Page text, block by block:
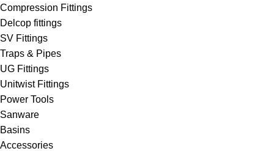
Compression Fittings
Delcop fittings
SV Fittings
Traps & Pipes
UG Fittings
Unitwist Fittings
Power Tools
Sanware
Basins
Accessories